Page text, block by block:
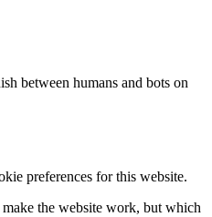
between humans and bots on
preferences for this website.
the website work, but which